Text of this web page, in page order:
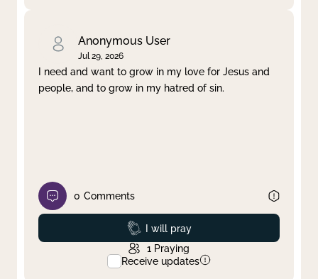
Anonymous User
Jul 29, 2026
I need and want to grow in my love for Jesus and
people, and to grow in my hatred of sin.
0 Comments
Prayed
I will pray
1 Praying
Receive updates